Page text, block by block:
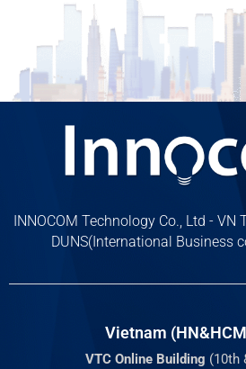
INNOCOM Technology Co., Ltd -
DUNS(International Business
Vietnam
VTC Online Building (10th